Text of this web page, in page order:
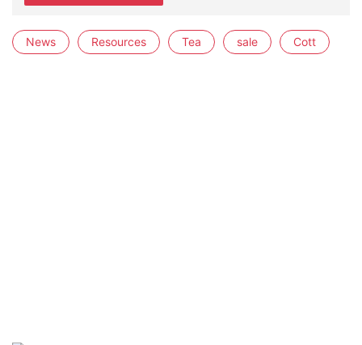
News Resources Tea sale Cott